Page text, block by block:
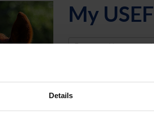
Details
My USEF
Username